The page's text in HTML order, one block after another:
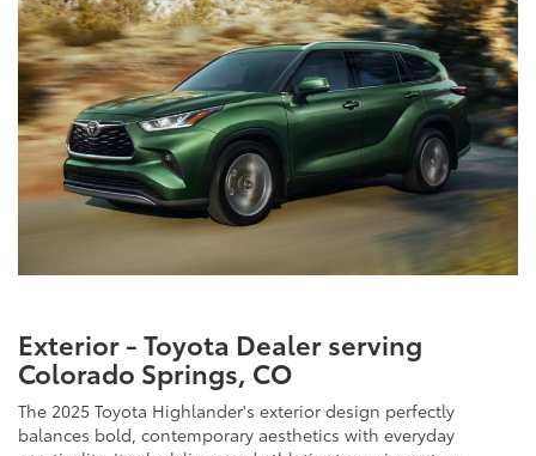
Exterior - Toyota Dealer serving
Colorado Springs, CO
The 2025 Toyota Highlander's exterior design perfectly
balances bold, contemporary aesthetics with everyday